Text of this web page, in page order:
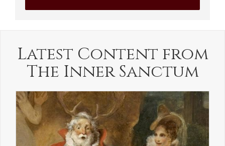
Latest Content from
The Inner Sanctum